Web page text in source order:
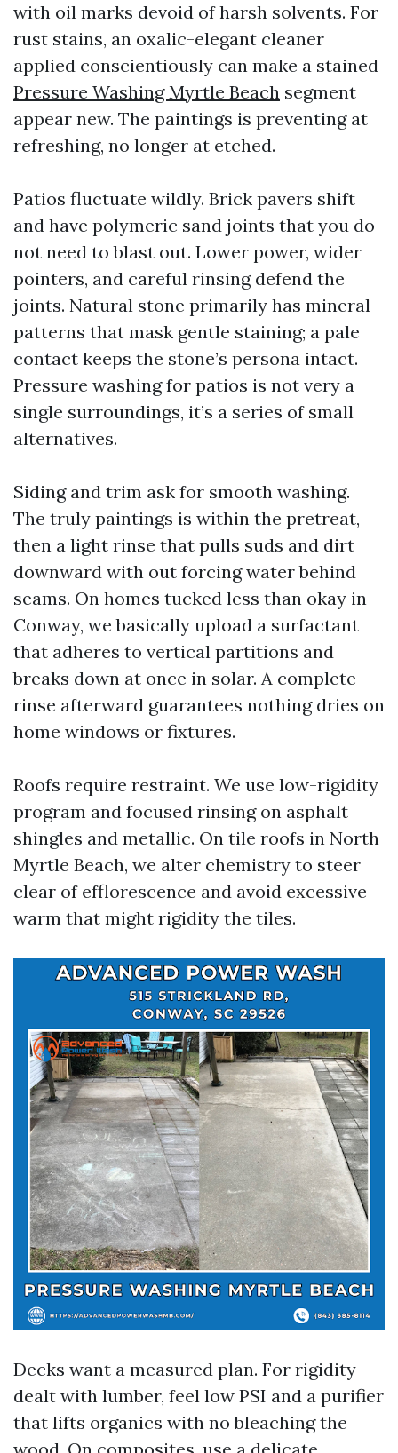
with oil marks devoid of harsh solvents. For
rust stains, an oxalic-elegant cleaner
applied conscientiously can make a stained
Pressure Washing Myrtle Beach segment
appear new. The paintings is preventing at
refreshing, no longer at etched.
Patios fluctuate wildly. Brick pavers shift
and have polymeric sand joints that you do
not need to blast out. Lower power, wider
pointers, and careful rinsing defend the
joints. Natural stone primarily has mineral
patterns that mask gentle staining; a pale
contact keeps the stone’s persona intact.
Pressure washing for patios is not very a
single surroundings, it’s a series of small
alternatives.
Siding and trim ask for smooth washing.
The truly paintings is within the pretreat,
then a light rinse that pulls suds and dirt
downward with out forcing water behind
seams. On homes tucked less than okay in
Conway, we basically upload a surfactant
that adheres to vertical partitions and
breaks down at once in solar. A complete
rinse afterward guarantees nothing dries on
home windows or fixtures.
Roofs require restraint. We use low-rigidity
program and focused rinsing on asphalt
shingles and metallic. On tile roofs in North
Myrtle Beach, we alter chemistry to steer
clear of efflorescence and avoid excessive
warm that might rigidity the tiles.
Decks want a measured plan. For rigidity
dealt with lumber, feel low PSI and a purifier
that lifts organics with no bleaching the